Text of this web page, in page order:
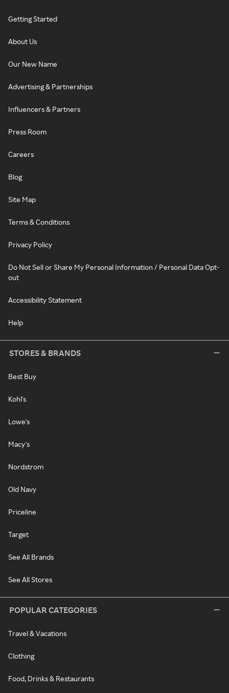
Getting Started
About Us
Our New Name
Advertising & Partnerships
Influencers & Partners
Press Room
Careers
Blog
Site Map
Terms & Conditions
Privacy Policy
Do Not Sell or Share My Personal Information / Personal Data Opt-
out
Accessibility Statement
Help
STORES & BRANDS
Best Buy
Kohl's
Lowe's
Macy's
Nordstrom
Old Navy
Priceline
Target
See All Brands
See All Stores
POPULAR CATEGORIES
Travel & Vacations
Clothing
Food, Drinks & Restaurants